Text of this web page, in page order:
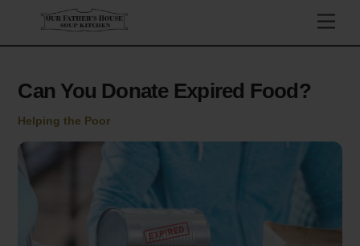
content
Can You Donate Expired Food?
Helping the Poor